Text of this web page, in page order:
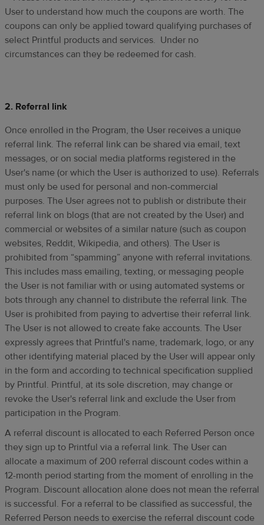
User to understand how much the coupons are worth. The
coupons can only be applied toward qualifying purchases of
select Printful products and services. Under no
circumstances can they be redeemed for cash.
2. Referral link
Once enrolled in the Program, the User receives a unique
referral link. The referral link can be shared via email, text
messages, or on social media platforms registered in the
User's name (or which the User is authorized to use). Referrals
must only be used for personal and non-commercial
purposes. The User agrees not to publish or distribute their
referral link on blogs (that are not created by the User) and
commercial or websites of a similar nature (such as coupon
websites, Reddit, Wikipedia, and others). The User is
prohibited from “spamming” anyone with referral invitations.
This includes mass emailing, texting, or messaging people
the User is not familiar with or using automated systems or
bots through any channel to distribute the referral link. The
User is prohibited from paying to advertise their referral link.
The User is not allowed to create fake accounts. The User
expressly agrees that Printful's name, trademark, logo, or any
other identifying material placed by the User will appear only
in the form and according to technical specification supplied
by Printful. Printful, at its sole discretion, may change or
revoke the User's referral link and exclude the User from
participation in the Program.
A referral discount is allocated to each Referred Person once
they sign up to Printful via a referral link. The User can
allocate a maximum of 200 referral discount codes within a
12-month period starting from the moment of enrolling in the
Program. Discount allocation alone does not mean the referral
is successful. For a referral to be classified as successful, the
Referred Person needs to exercise the referral discount code